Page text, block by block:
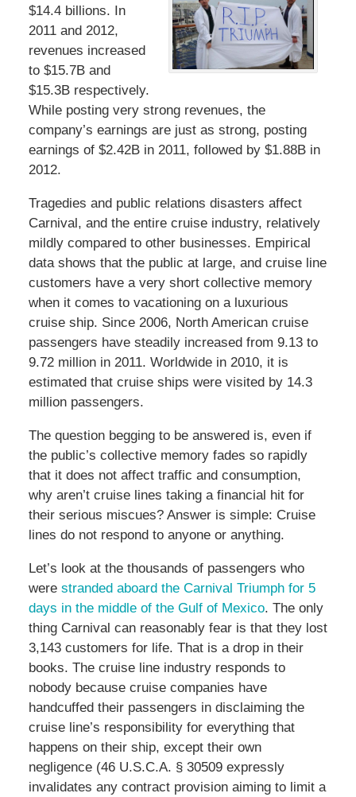
$14.4 billions. In
2011 and 2012,
revenues increased
to $15.7B and
$15.3B respectively.
While posting very strong revenues, the
company’s earnings are just as strong, posting
earnings of $2.42B in 2011, followed by $1.88B in
2012.
Tragedies and public relations disasters affect
Carnival, and the entire cruise industry, relatively
mildly compared to other businesses. Empirical
data shows that the public at large, and cruise line
customers have a very short collective memory
when it comes to vacationing on a luxurious
cruise ship. Since 2006, North American cruise
passengers have steadily increased from 9.13 to
9.72 million in 2011. Worldwide in 2010, it is
estimated that cruise ships were visited by 14.3
million passengers.
The question begging to be answered is, even if
the public’s collective memory fades so rapidly
that it does not affect traffic and consumption,
why aren’t cruise lines taking a financial hit for
their serious miscues? Answer is simple: Cruise
lines do not respond to anyone or anything.
Let’s look at the thousands of passengers who
were stranded aboard the Carnival Triumph for 5
days in the middle of the Gulf of Mexico. The only
thing Carnival can reasonably fear is that they lost
3,143 customers for life. That is a drop in their
books. The cruise line industry responds to
nobody because cruise companies have
handcuffed their passengers in disclaiming the
cruise line’s responsibility for everything that
happens on their ship, except their own
negligence (46 U.S.C.A. § 30509 expressly
invalidates any contract provision aiming to limit a